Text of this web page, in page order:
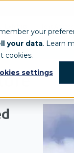
your
your data. Learn
cookies.
settings